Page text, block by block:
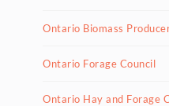
Ontario Biomass
Ontario Forage Council
Ontario Hay and Forage